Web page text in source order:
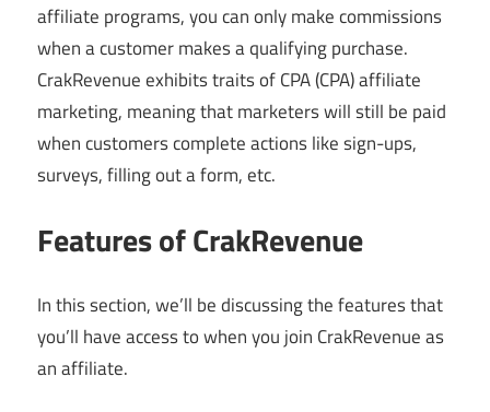
affiliate programs, you can only make commissions
when a customer makes a qualifying purchase.
CrakRevenue exhibits traits of CPA (CPA) affiliate
marketing, meaning that marketers will still be paid
when customers complete actions like sign-ups,
surveys, filling out a form, etc.
Features of CrakRevenue
In this section, we’ll be discussing the features that
you’ll have access to when you join CrakRevenue as
an affiliate.